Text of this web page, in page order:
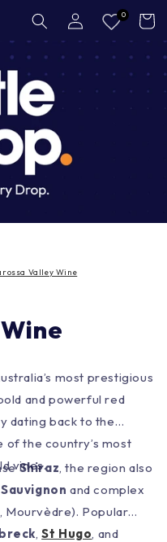
Log
in
0 Cart
Valley Wine
most prestigious
and powerful red
dating back to the
of the country’s most
vines.
Shiraz, the region also
and complex
Mourvèdre). Popular
,St Hugo, and